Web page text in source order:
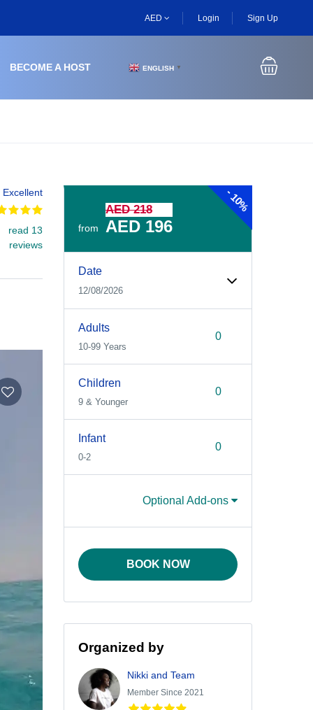
AED Login Sign Up
BECOME A HOST ENGLISH ▼
Excellent
read 13
reviews
-
10%
from
AED 218
AED 196
Date
12/08/2026
Adults
10-99 Years
Children
9 & Younger
Infant
0-2
Optional Add-ons
BOOK NOW
Organized by
Nikki and Team
Member Since 2021